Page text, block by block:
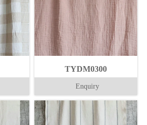
TYDM0300
Enquiry